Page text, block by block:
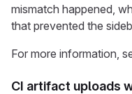
mismatch happened,
that prevented the
For more information,
CI artifact uploads